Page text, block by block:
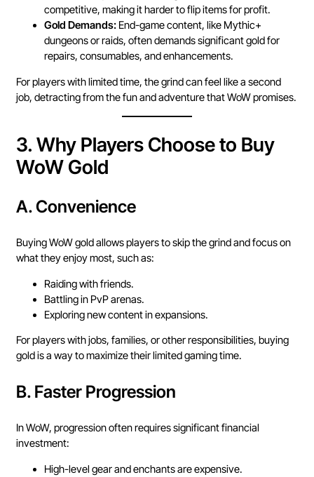
competitive, making it harder to flip items for profit.
Gold Demands:End-game content, like Mythic+
dungeons or raids, often demands significant gold for
repairs, consumables, and enhancements.
For players with limited time, the grind can feel like a second
job, detracting from the fun and adventure that WoW promises.
3. Why Players Choose to Buy
WoW Gold
A.Convenience
Buying WoW gold allows players to skip the grind and focus on
what they enjoy most, such as:
Raiding with friends.
Battling in PvP arenas.
Exploring new content in expansions.
For players with jobs, families, or other responsibilities, buying
gold is a way to maximize their limited gaming time.
B. Faster Progression
In WoW, progression often requires significant financial
investment:
High-level gear and enchants are expensive.